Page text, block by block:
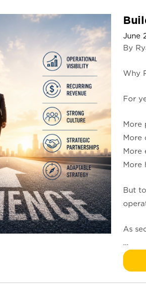
June
By
Why
For
More
More
More
More
But
As
…